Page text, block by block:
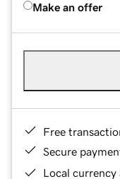
Make an offer
Free
Secure
Local currency